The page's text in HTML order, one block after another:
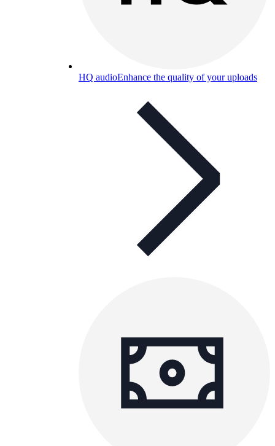
HQ audioEnhance the quality of your uploads